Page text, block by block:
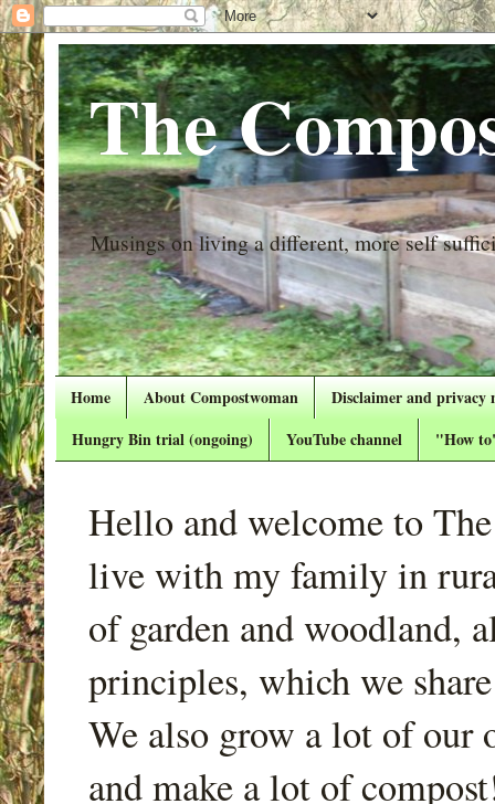
The
Musings on living a different, more self
Home About Compostwoman
Disclaimer and privacy
Hungry Bin trial (ongoing)
YouTube channel "How
Hello and welcome to
live with my family in
of garden and woodland,
principles, which we
We also grow a lot of our
and make a lot of